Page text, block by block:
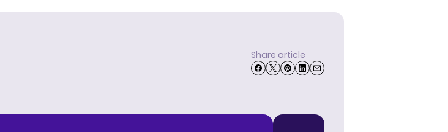
Share article